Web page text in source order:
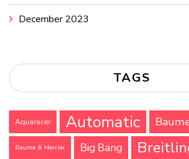
December 2023
TAGS
Aquaracer Automatic
Baume & Mercier Big Bang